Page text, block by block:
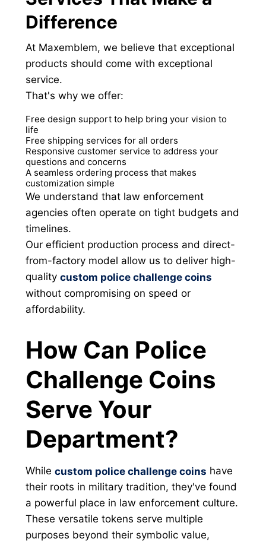
Difference
At Maxemblem, we believe that exceptional
products should come with exceptional
service.
That's why we offer:
Free design support to help bring your vision to
life
Free shipping services for all orders
Responsive customer service to address your
questions and concerns
A seamless ordering process that makes
customization simple
We understand that law enforcement
agencies often operate on tight budgets and
timelines.
Our efficient production process and direct-
from-factory model allow us to deliver high-
qualitycustom police challenge coins
without compromising on speed or
affordability.
How Can Police
Challenge Coins
Serve Your
Department?
Whilecustom police challenge coins have
their roots in military tradition, they've found
a powerful place in law enforcement culture.
These versatile tokens serve multiple
purposes beyond their symbolic value,